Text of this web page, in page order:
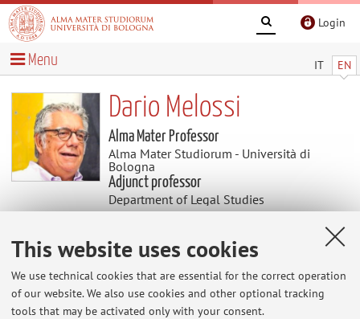
This website uses cookies
We use technical cookies that are essential for the correct operation
of our website. We also use cookies and other optional tracking
tools that may be activated only with your consent.
Login
IT EN
Menu
Dario Melossi
Alma Mater Professor
Alma Mater Studiorum - Università di
Bologna
Adjunct professor
Department of Legal Studies
Useful contents
CRIME PUNISHMENT AND MIGRATION
CRIME PUNISHMENT AND MIGRATION